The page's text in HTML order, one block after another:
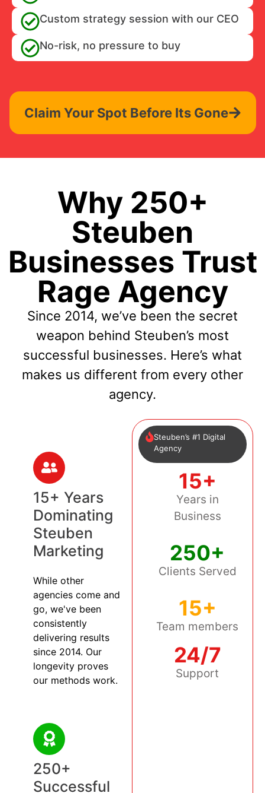
Custom strategy session with our CEO
No-risk, no pressure to buy
Claim Your Spot Before Its Gone
Why 250+
Steuben
Businesses Trust
Rage Agency
Since 2014, we’ve been the secret
weapon behind Steuben’s most
successful businesses. Here’s what
makes us different from every other
agency.
15+ Years
Dominating
Steuben
Marketing
While other
agencies come and
go, we've been
consistently
delivering results
since 2014. Our
longevity proves
our methods work.
250+
Successful
Steuben’s #1 Digital
Agency
15+
Years in
Business
250+
Clients Served
15+
Team members
24/7
Support